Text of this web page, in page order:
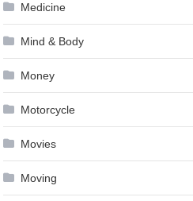
Medicine
Mind & Body
Money
Motorcycle
Movies
Moving